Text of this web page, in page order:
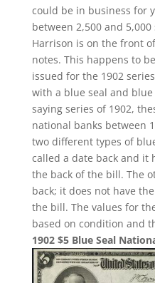
could be in business for
between 2,500 and
Harrison is on the front
notes. This happens to
issued for the 1902
with a blue seal and
saying series of 1902,
national banks between
two different types of
called a date back and it
the back of the bill. The
back; it does not have
the bill. The values for
based on condition and
1902 $5 Blue Seal